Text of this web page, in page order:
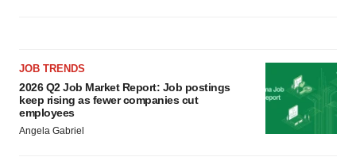
JOB TRENDS
2026 Q2 Job Market Report: Job postings
keep rising as fewer companies cut
employees
Angela Gabriel